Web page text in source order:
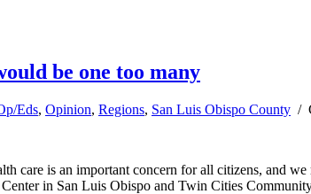
be one too many
Eds, Opinion, Regions, San Luis Obispo County /
care is an important concern for all citizens, and
in San Luis Obispo and Twin Cities